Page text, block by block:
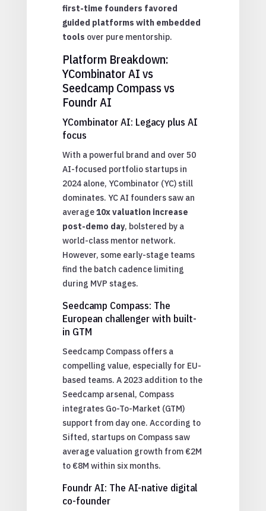
first-time founders favored
guided platforms with embedded
tools over pure mentorship.
Platform Breakdown:
YCombinator AI vs
Seedcamp Compass vs
Foundr AI
YCombinator AI: Legacy plus AI
focus
With a powerful brand and over 50
AI-focused portfolio startups in
2024 alone, YCombinator (YC) still
dominates. YC AI founders saw an
average10x valuation increase
post-demo day, bolstered by a
world-class mentor network.
However, some early-stage teams
find the batch cadence limiting
during MVP stages.
Seedcamp Compass: The
European challenger with built-
in GTM
Seedcamp Compass offers a
compelling value, especially for EU-
based teams. A 2023 addition to the
Seedcamp arsenal, Compass
integrates Go-To-Market (GTM)
support from day one. According to
Sifted, startups on Compass saw
average valuation growth from €2M
to €8M within six months.
Foundr AI: The AI-native digital
co-founder